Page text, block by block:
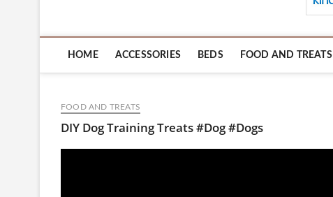
HOME ACCESSORIES BEDS FOOD AND TREATS
FOOD AND TREATS
DIY Dog Training Treats #Dog #Dogs